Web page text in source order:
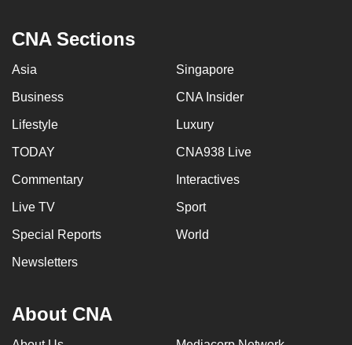
CNA Sections
Asia Singapore
Business CNA Insider
Lifestyle Luxury
TODAY CNA938 Live
Commentary Interactives
Live TV Sport
Special Reports World
Newsletters
About CNA